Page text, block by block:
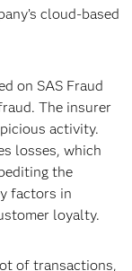
cloud-based
on SAS Fraud
The insurer
activity.
losses, which
the
factors in
loyalty.
of transactions,